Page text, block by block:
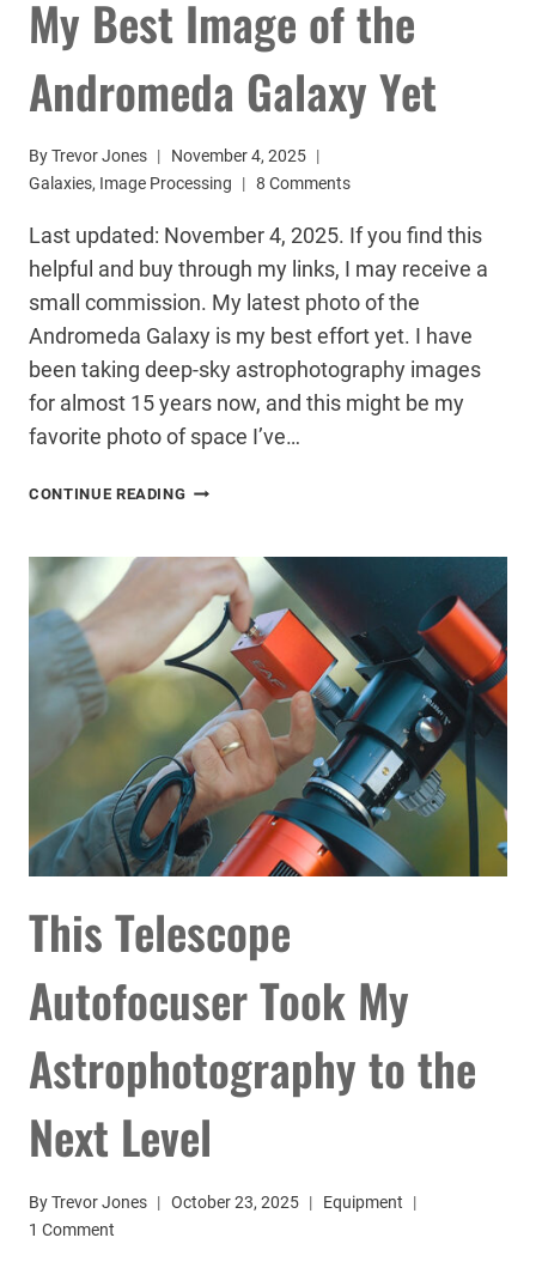
My Best Image of the
Andromeda Galaxy Yet
ByTrevor Jones
November 4, 2025
Galaxies, Image Processing 8 Comments
Last updated: November 4, 2025. If you find this
helpful and buy through my links, I may receive a
small commission. My latest photo of the
Andromeda Galaxy is my best effort yet. I have
been taking deep-sky astrophotography images
for almost 15 years now, and this might be my
favorite photo of space I’ve…
CONTINUE READING MY
OF
THE
ANDROMEDA
GALAXY
YET
This Telescope
Autofocuser Took My
Astrophotography to the
Next Level
ByTrevor Jones October 23, 2025
Equipment
1 Comment